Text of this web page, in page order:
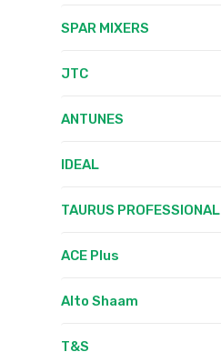
SPAR MIXERS
JTC
ANTUNES
IDEAL
TAURUS PROFESSIONAL
ACE Plus
Alto Shaam
T&S